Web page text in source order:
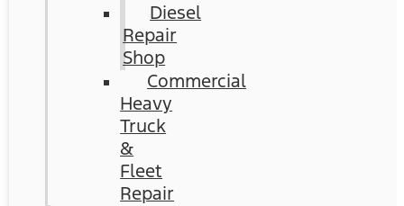
Diesel
Repair
Shop
Commercial
Heavy
Truck
&
Fleet
Repair